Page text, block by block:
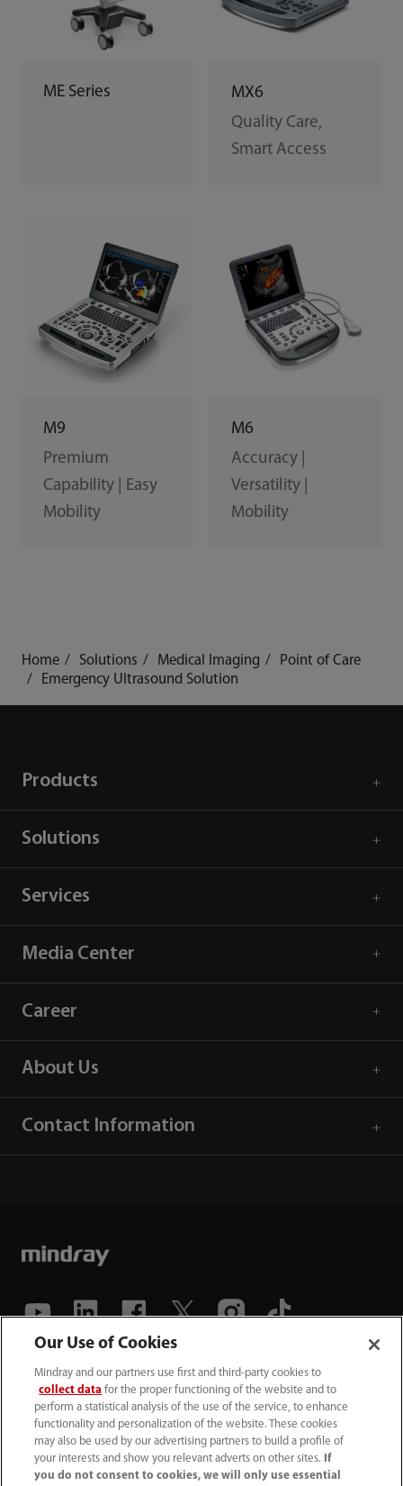
ME Series
MX6
Quality Care,
Smart Access
M9
Premium
Capability | Easy
Mobility
M6
Accuracy |
Versatility |
Mobility
Home Solutions Medical Imaging
Point of Care
Emergency Ultrasound Solution
Products
Solutions
Services
Media Center
Career
About Us
Contact Information
(86-755) 81888998
intl-market@mindray.com
Terms of Use｜Site Map｜Cookie Notice｜
Privacy Notice｜Recruitment Privacy Notice｜
Our Use of Cookies
Mindray and our partners use first and third-party cookies to
collect data for the proper functioning of the website and to
perform a statistical analysis of the use of the service, to enhance
functionality and personalization of the website. These cookies
may also be used by our advertising partners to build a profile of
your interests and show you relevant adverts on other sites.
If
you do not consent to cookies, we will only use essential